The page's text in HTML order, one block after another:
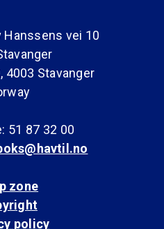
Hanssens vei 10
4003 Stavanger
51 87 32 00
zone
policy